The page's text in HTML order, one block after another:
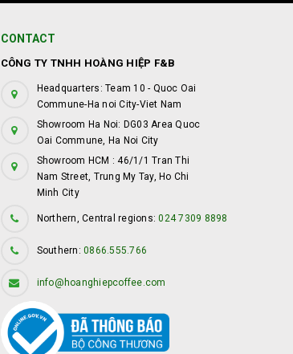
CONTACT
CÔNG TY TNHH HOÀNG HIỆP F&B
Headquarters: Team 10 - Quoc Oai
Commune-Ha noi City-Viet Nam
Showroom Ha Noi: DG03 Area Quoc
Oai Commune, Ha Noi City
Showroom HCM : 46/1/1 Tran Thi
Nam Street, Trung My Tay, Ho Chi
Minh City
Northern, Central regions:024 7309 8898
Southern: 0866.555.766
info@hoanghiepcoffee.com